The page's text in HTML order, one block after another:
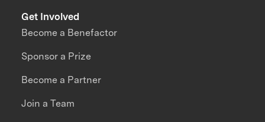
Get Involved
Become a Benefactor
Sponsor a Prize
Become a Partner
Join a Team